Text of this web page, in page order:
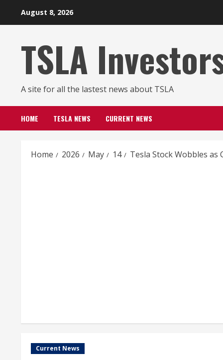
August 8, 2026
TSLA
A site for all the lastest news about TSLA
HOME TESLA NEWS CURRENT NEWS
Home 2026 May 14 Tesla Stock Wobbles as
Current News